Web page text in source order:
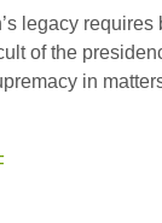
legacy
of the
in